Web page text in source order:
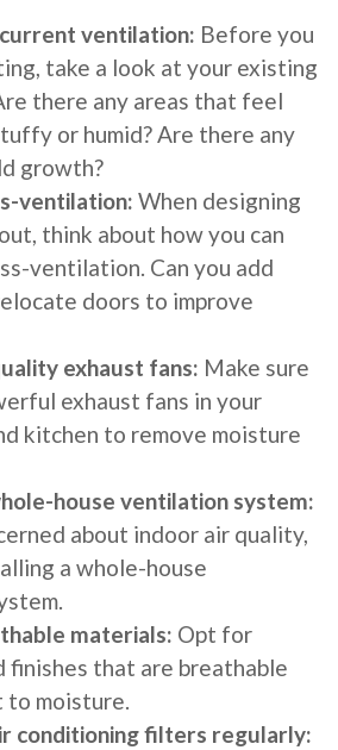
ventilation: Before you
take a look at your existing
there any areas that feel
or humid? Are there any
growth?
ventilation: When designing
think about how you can
ventilation. Can you add
doors to improve
exhaust fans: Make sure
exhaust fans in your
kitchen to remove moisture
house ventilation system:
about indoor air quality,
a whole-house
materials: Opt for
finishes that are breathable
to moisture.
conditioning filters regularly: